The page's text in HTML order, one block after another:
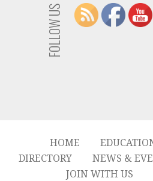
FOLLOW US
HOME
DIRECTORY
NEWS &
JOIN WITH US